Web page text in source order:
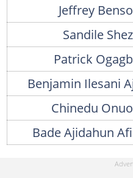
Jeffrey
Sandile
Patrick
Benjamin Ilesani
Chinedu
Bade Ajidahun